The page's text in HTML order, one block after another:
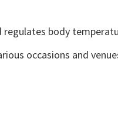
body
occasions and